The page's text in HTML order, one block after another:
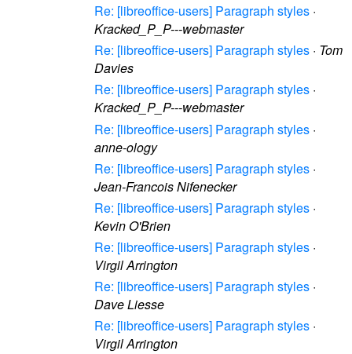
Re: [libreoffice-users] Paragraph styles ·
Kracked_P_P---webmaster
Re: [libreoffice-users] Paragraph styles · Tom
Davies
Re: [libreoffice-users] Paragraph styles ·
Kracked_P_P---webmaster
Re: [libreoffice-users] Paragraph styles ·
anne-ology
Re: [libreoffice-users] Paragraph styles ·
Jean-Francois Nifenecker
Re: [libreoffice-users] Paragraph styles ·
Kevin O'Brien
Re: [libreoffice-users] Paragraph styles ·
Virgil Arrington
Re: [libreoffice-users] Paragraph styles ·
Dave Liesse
Re: [libreoffice-users] Paragraph styles ·
Virgil Arrington